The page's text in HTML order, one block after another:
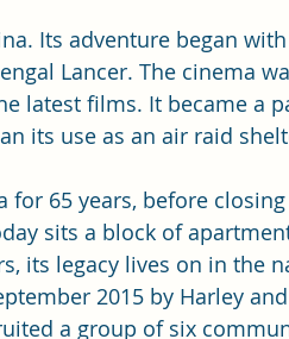
Its adventure began
Lancer. The cinema
latest films. It became a
its use as an air raid
65 years, before
sits a block of
its legacy lives on in the
2015 by Harley
a group of six